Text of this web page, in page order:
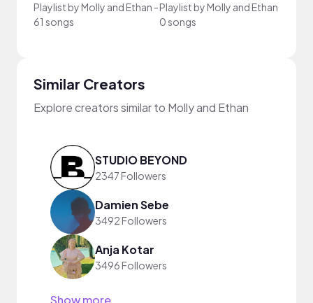
Playlist byMolly and Ethan -
61 songs
Playlist byMolly and Ethan
0 songs
Similar Creators
Explore creators similar to Molly and Ethan
STUDIO BEYOND
2347 Followers
Damien Sebe
3492 Followers
Anja Kotar
3496 Followers
Show more